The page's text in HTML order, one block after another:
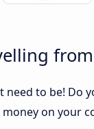
need to be!
on your